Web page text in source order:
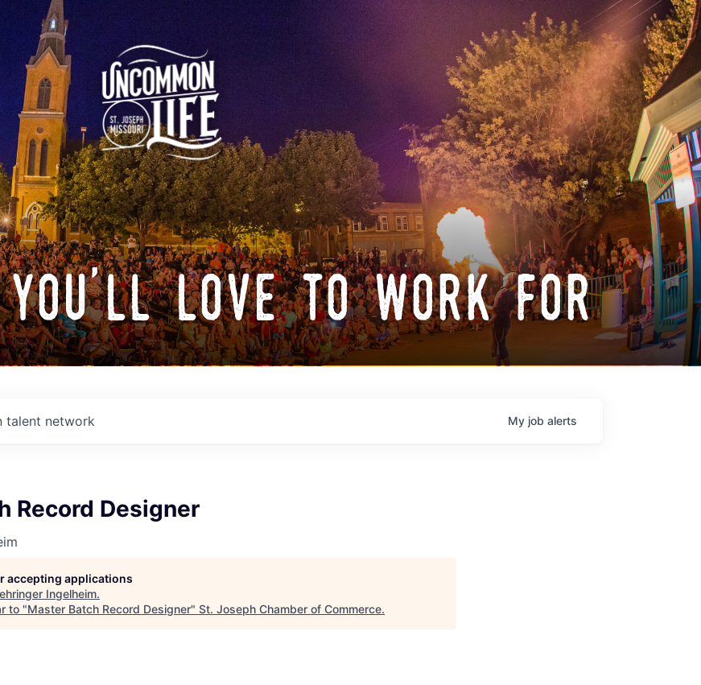
you'll love to work for
talent network My job alerts
Record Designer
accepting applications
Ingelheim.
to "Master Batch Record Designer" St. Joseph Chamber of Commerce.